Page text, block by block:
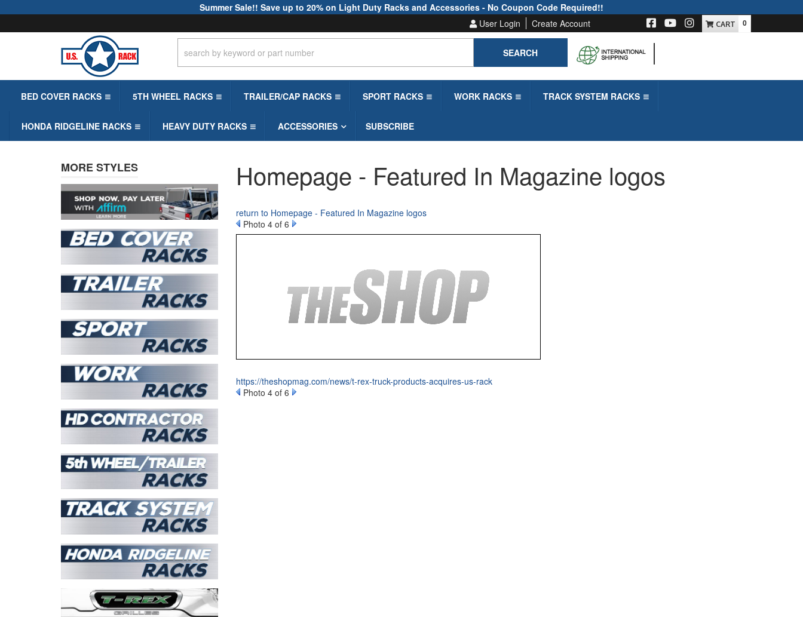
Summer Sale!! Save up to 20% on Light Duty Racks and Accessories - No Coupon Code Required!!
User Login
Create Account
SEARCH
0
BED COVER RACKS 5TH WHEEL RACKS TRAILER/CAP RACKS SPORT RACKS WORK RACKS TRACK SYSTEM RACKS
HONDA RIDGELINE RACKS HEAVY DUTY RACKS ACCESSORIES SUBSCRIBE
Homepage - Featured In Magazine logos
return to Homepage - Featured In Magazine logos
Photo 4 of 6
https://theshopmag.com/news/t-rex-truck-products-acquires-us-rack
Photo 4 of 6
MORE STYLES